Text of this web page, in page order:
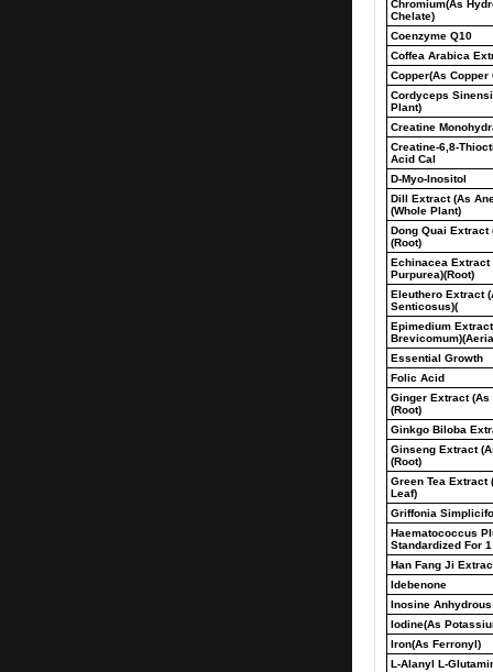
Chromium(As
Chelate)
Coenzyme Q10
Coffea Arabica
Copper(As Copper
Cordyceps
Plant)
Creatine
Creatine-6,8-
Acid Cal
D-Myo-Inositol
Dill Extract (As
(Whole Plant)
Dong Quai
(Root)
Echinacea Extract
Purpurea)(Root)
Eleuthero Extract
Senticosus)(
Epimedium
Essential Growth
Folic Acid
Ginger Extract
(Root)
Ginkgo Biloba
Ginseng Extract
(Root)
Green Tea Extract
Leaf)
Griffonia
Haematococcus
Standardized For 1
Han Fang Ji
Idebenone
Inosine Anhydrous
Iodine(As
Iron(As Ferronyl)
L-Alanyl L-